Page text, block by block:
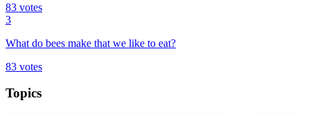
83 votes
3
What do bees make that we like to eat?
83 votes
Topics